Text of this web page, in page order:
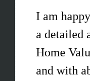
I am
a detailed
Home
and with